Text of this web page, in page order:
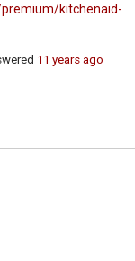
kitchenaid-
11 years ago